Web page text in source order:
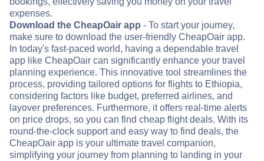
expenses.
Download the CheapOair app - To start your journey,
make sure to download the user-friendly CheapOair app.
In today's fast-paced world, having a dependable travel
app like CheapOair can significantly enhance your travel
planning experience. This innovative tool streamlines the
process, providing tailored options for flights to Ethiopia,
considering factors like budget, preferred airlines, and
layover preferences. Furthermore, it offers real-time alerts
on price drops, so you can find cheap flight deals. With its
round-the-clock support and easy way to find deals, the
CheapOair app is your ultimate travel companion,
simplifying your journey from planning to landing in your